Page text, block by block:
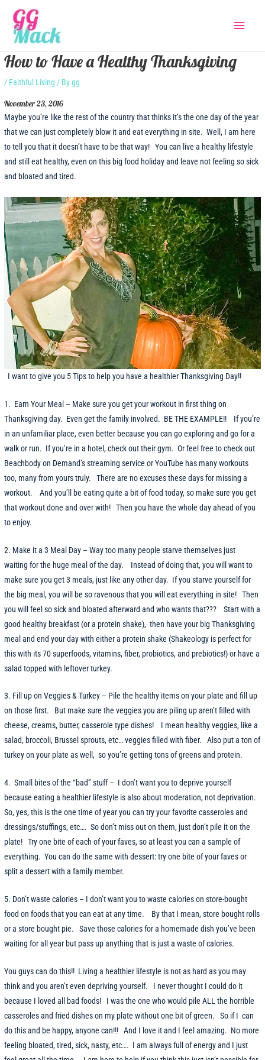
content
Main
Menu
How to Have a Healthy Thanksgiving
/ Faithful Living / Bygg
November 23, 2016
Maybe you’re like the rest of the country that thinks it’s the one day of the year
that we can just completely blow it and eat everything in site. Well, I am here
to tell you that it doesn’t have to be that way! You can live a healthy lifestyle
and still eat healthy, even on this big food holiday and leave not feeling so sick
and bloated and tired.
I want to give you 5 Tips to help you have a healthier Thanksgiving Day!!
1. Earn Your Meal – Make sure you get your workout in first thing on
Thanksgiving day. Even get the family involved. BE THE EXAMPLE!! If you’re
in an unfamiliar place, even better because you can go exploring and go for a
walk or run. If you’re in a hotel, check out their gym. Or feel free to check out
Beachbody on Demand’s streaming service or YouTube has many workouts
too, many from yours truly. There are no excuses these days for missing a
workout. And you’ll be eating quite a bit of food today, so make sure you get
that workout done and over with! Then you have the whole day ahead of you
to enjoy.
2. Make it a 3 Meal Day – Way too many people starve themselves just
waiting for the huge meal of the day. Instead of doing that, you will want to
make sure you get 3 meals, just like any other day. If you starve yourself for
the big meal, you will be so ravenous that you will eat everything in site! Then
you will feel so sick and bloated afterward and who wants that??? Start with a
good healthy breakfast (or a protein shake), then have your big Thanksgiving
meal and end your day with either a protein shake (Shakeology is perfect for
this with its 70 superfoods, vitamins, fiber, probiotics, and prebiotics!) or have a
salad topped with leftover turkey.
3. Fill up on Veggies & Turkey – Pile the healthy items on your plate and fill up
on those first. But make sure the veggies you are piling up aren’t filled with
cheese, creams, butter, casserole type dishes! I mean healthy veggies, like a
salad, broccoli, Brussel sprouts, etc… veggies filled with fiber. Also put a ton of
turkey on your plate as well, so you’re getting tons of greens and protein.
4. Small bites of the “bad” stuff – I don’t want you to deprive yourself
because eating a healthier lifestyle is also about moderation, not deprivation.
So, yes, this is the one time of year you can try your favorite casseroles and
dressings/stuffings, etc…. So don’t miss out on them, just don’t pile it on the
plate! Try one bite of each of your faves, so at least you can a sample of
everything. You can do the same with dessert: try one bite of your faves or
split a dessert with a family member.
5. Don’t waste calories – I don’t want you to waste calories on store-bought
food on foods that you can eat at any time. By that I mean, store bought rolls
or a store bought pie. Save those calories for a homemade dish you’ve been
waiting for all year but pass up anything that is just a waste of calories.
You guys can do this!! Living a healthier lifestyle is not as hard as you may
think and you aren’t even depriving yourself. I never thought I could do it
because I loved all bad foods! I was the one who would pile ALL the horrible
casseroles and fried dishes on my plate without one bit of green. So if I can
do this and be happy, anyone can!!! And I love it and I feel amazing. No more
feeling bloated, tired, sick, nasty, etc…. I am always full of energy and I just